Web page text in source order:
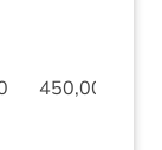
450,000